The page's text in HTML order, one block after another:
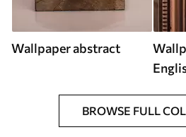
Wallpaper abstract
BROWSE FULL